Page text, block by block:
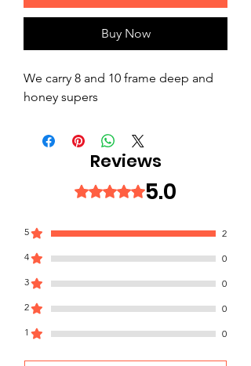
Buy Now
We carry 8 and 10 frame deep and
honey supers
Reviews
Rated 5 out of 5 stars.
5.0
5
2
4
0
3
0
2
0
1
0